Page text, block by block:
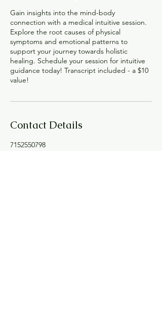
Gain insights into the mind-body
connection with a medical intuitive session.
Explore the root causes of physical
symptoms and emotional patterns to
support your journey towards holistic
healing. Schedule your session for intuitive
guidance today! Transcript included - a $10
value!
Contact Details
7152550798